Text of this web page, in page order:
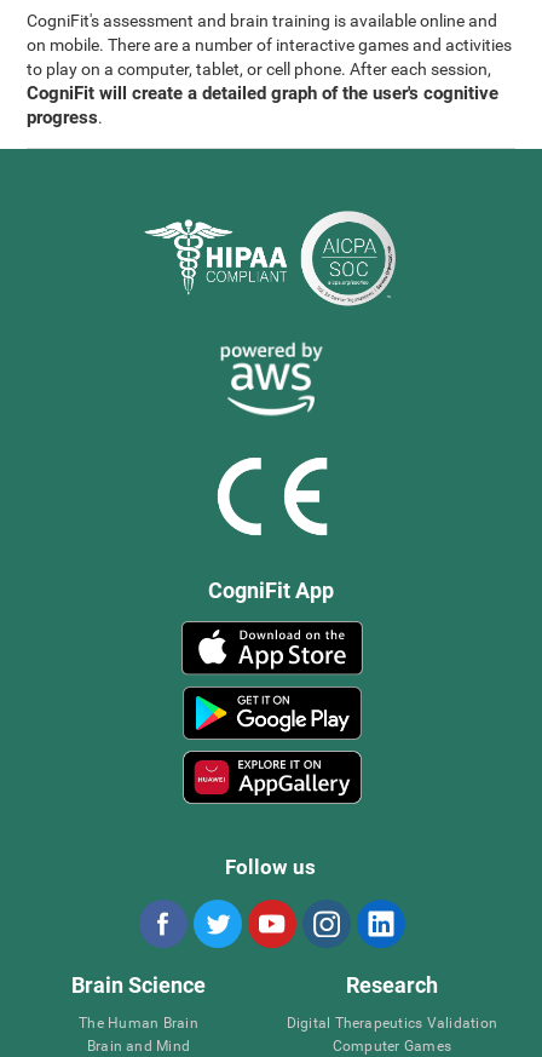
CogniFit's assessment and brain training is available online and
on mobile. There are a number of interactive games and activities
to play on a computer, tablet, or cell phone. After each session,
CogniFit will create a detailed graph of the user's cognitive
progress.
CogniFit App
Follow us
Brain Science
The Human Brain
Brain and Mind
Research
Digital Therapeutics Validation
Computer Games